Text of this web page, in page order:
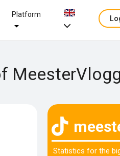
Platform
Statistics for the